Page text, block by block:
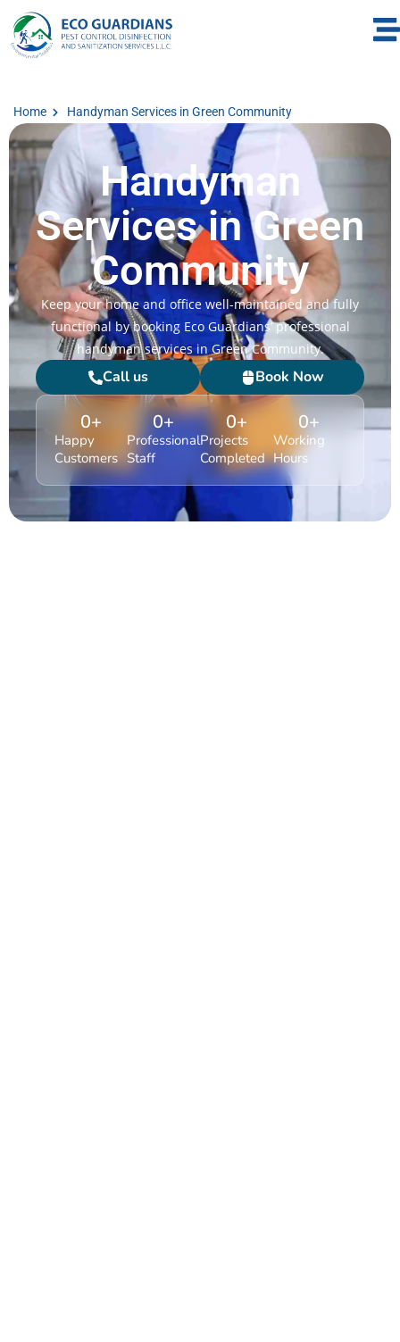
Home Handyman Services in Green Community
Handyman
Services in Green
Community
Keep your home and office well-maintained and fully
functional by booking Eco Guardians’ professional
handyman services in Green Community.
Call us Book Now
Happy
Customers
0+
Professional
Staff
0+
Projects
Completed
0+
Working
Hours
0+